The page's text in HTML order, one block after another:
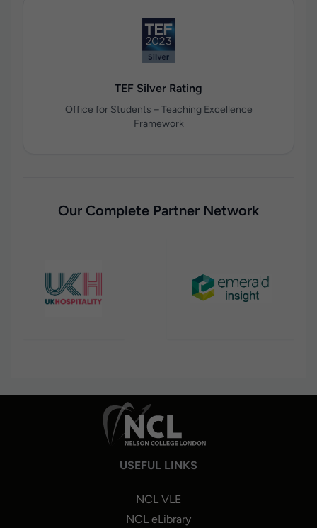
TEF Silver Rating
Office for Students – Teaching Excellence
Framework
Our Complete Partner Network
USEFUL LINKS
NCL VLE
NCL eLibrary